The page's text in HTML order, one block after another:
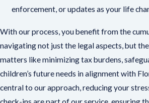
enforcement, or updates as your life
With our process, you benefit from the
navigating not just the legal aspects, but
matters like minimizing tax burdens,
children’s future needs in alignment with
central to our approach, reducing your